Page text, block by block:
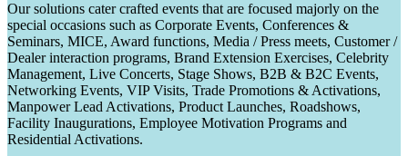
Our solutions cater crafted events that are focused majorly on the
special occasions such as Corporate Events, Conferences &
Seminars, MICE, Award functions, Media / Press meets, Customer /
Dealer interaction programs, Brand Extension Exercises, Celebrity
Management, Live Concerts, Stage Shows, B2B & B2C Events,
Networking Events, VIP Visits, Trade Promotions & Activations,
Manpower Lead Activations, Product Launches, Roadshows,
Facility Inaugurations, Employee Motivation Programs and
Residential Activations.